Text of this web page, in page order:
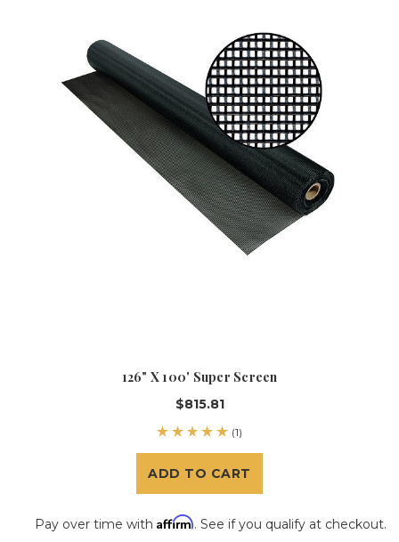
126" X 100' Super Screen
$815.81
(1)
ADD TO CART
Pay over time with Affirm. See if you qualify at checkout.